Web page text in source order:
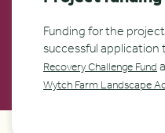
Funding for the
successful
Recovery Challenge Fund
Wytch Farm Landscape